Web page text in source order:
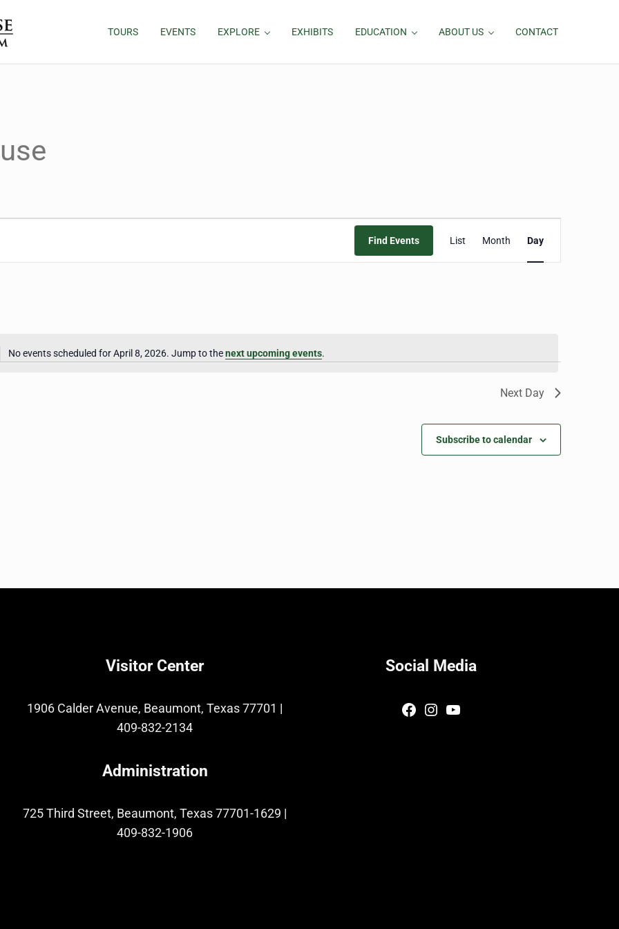
TOURS EVENTS EXPLORE EXHIBITS EDUCATION ABOUT US CONTACT
Notice
No events scheduled for April 8, 2026. Jump to thenext upcoming events.
Find Events
Event
Views
List Month Day
Next Day
Subscribe to calendar
Visitor Center
1906 Calder Avenue, Beaumont, Texas 77701 |
409-832-2134
Administration
725 Third Street, Beaumont, Texas 77701-1629 |
409-832-1906
Social Media
Facebook
Instagram
YouTube